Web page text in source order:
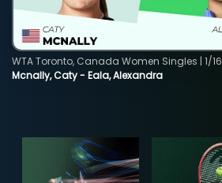
Mcnally, Caty - Eala, Alexandra
WTA Toronto, Canada Women Singles | 1/16